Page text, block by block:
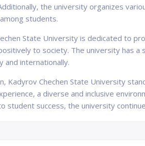
the university organizes
students.
State University is dedicated to
to society. The university has
and internationally.
Kadyrov Chechen State University
a diverse and inclusive
student success, the university